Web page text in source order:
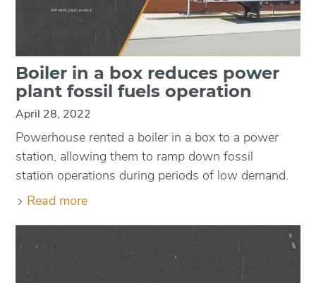
Boiler in a box reduces power
plant fossil fuels operation
April 28, 2022
Powerhouse rented a boiler in a box to a power
station, allowing them to ramp down fossil
station operations during periods of low demand.
Read more